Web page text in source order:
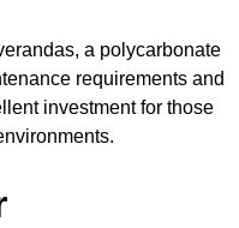
a polycarbonate
requirements and
investment for those